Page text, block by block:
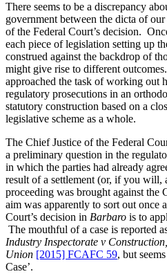
There seems to be a discrepancy
government between the dicta of
of the Federal Court’s decision.
each piece of legislation setting up
construed against the backdrop of
might give rise to different
approached the task of working out
regulatory prosecutions in an
statutory construction based on a
legislative scheme as a whole.
The Chief Justice of the Federal
a preliminary question in the
in which the parties had already
result of a settlement (or, if you will,
proceeding was brought against the
aim was apparently to sort out once
Court’s decision in Barbaro is to
The mouthful of a case is reported
Industry Inspectorate v
Union [2015] FCAFC 59, but
Case’.